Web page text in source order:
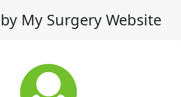
My Surgery Website